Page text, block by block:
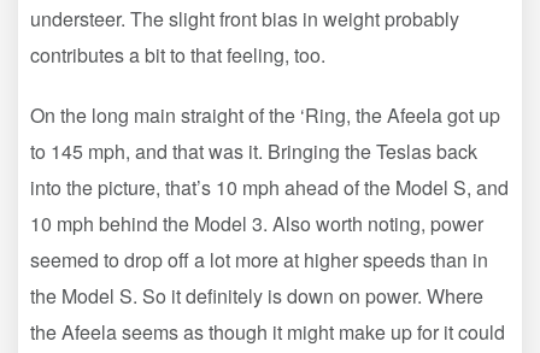
understeer. The slight front bias in weight probably
contributes a bit to that feeling, too.
On the long main straight of the ‘Ring, the Afeela got up
to 145 mph, and that was it. Bringing the Teslas back
into the picture, that’s 10 mph ahead of the Model S, and
10 mph behind the Model 3. Also worth noting, power
seemed to drop off a lot more at higher speeds than in
the Model S. So it definitely is down on power. Where
the Afeela seems as though it might make up for it could